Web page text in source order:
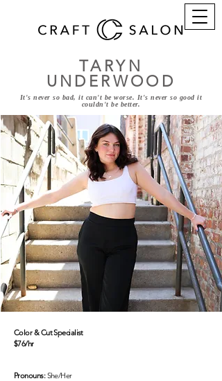
TARYN
UNDERWOOD
It's never so bad, it can't be worse. It's never so good it
couldn't be better.
Color & Cut Specialist
$76/hr
Pronouns:She/Her